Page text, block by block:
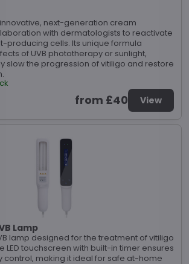
next-generation cream
with dermatologists to reactivate
producing cells. Its unique formula
of UVB phototherapy or sunlight,
slow the progression of vitiligo and restore
from £40 View
Lamp
lamp designed for the treatment of vitiligo
LED touchscreen with built-in timer ensures
control, making it ideal for safe at-home